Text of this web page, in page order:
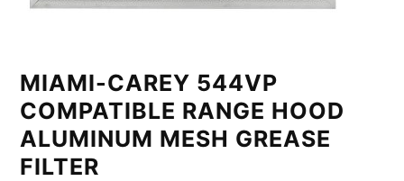
MIAMI-CAREY 544VP
COMPATIBLE RANGE HOOD
ALUMINUM MESH GREASE
FILTER